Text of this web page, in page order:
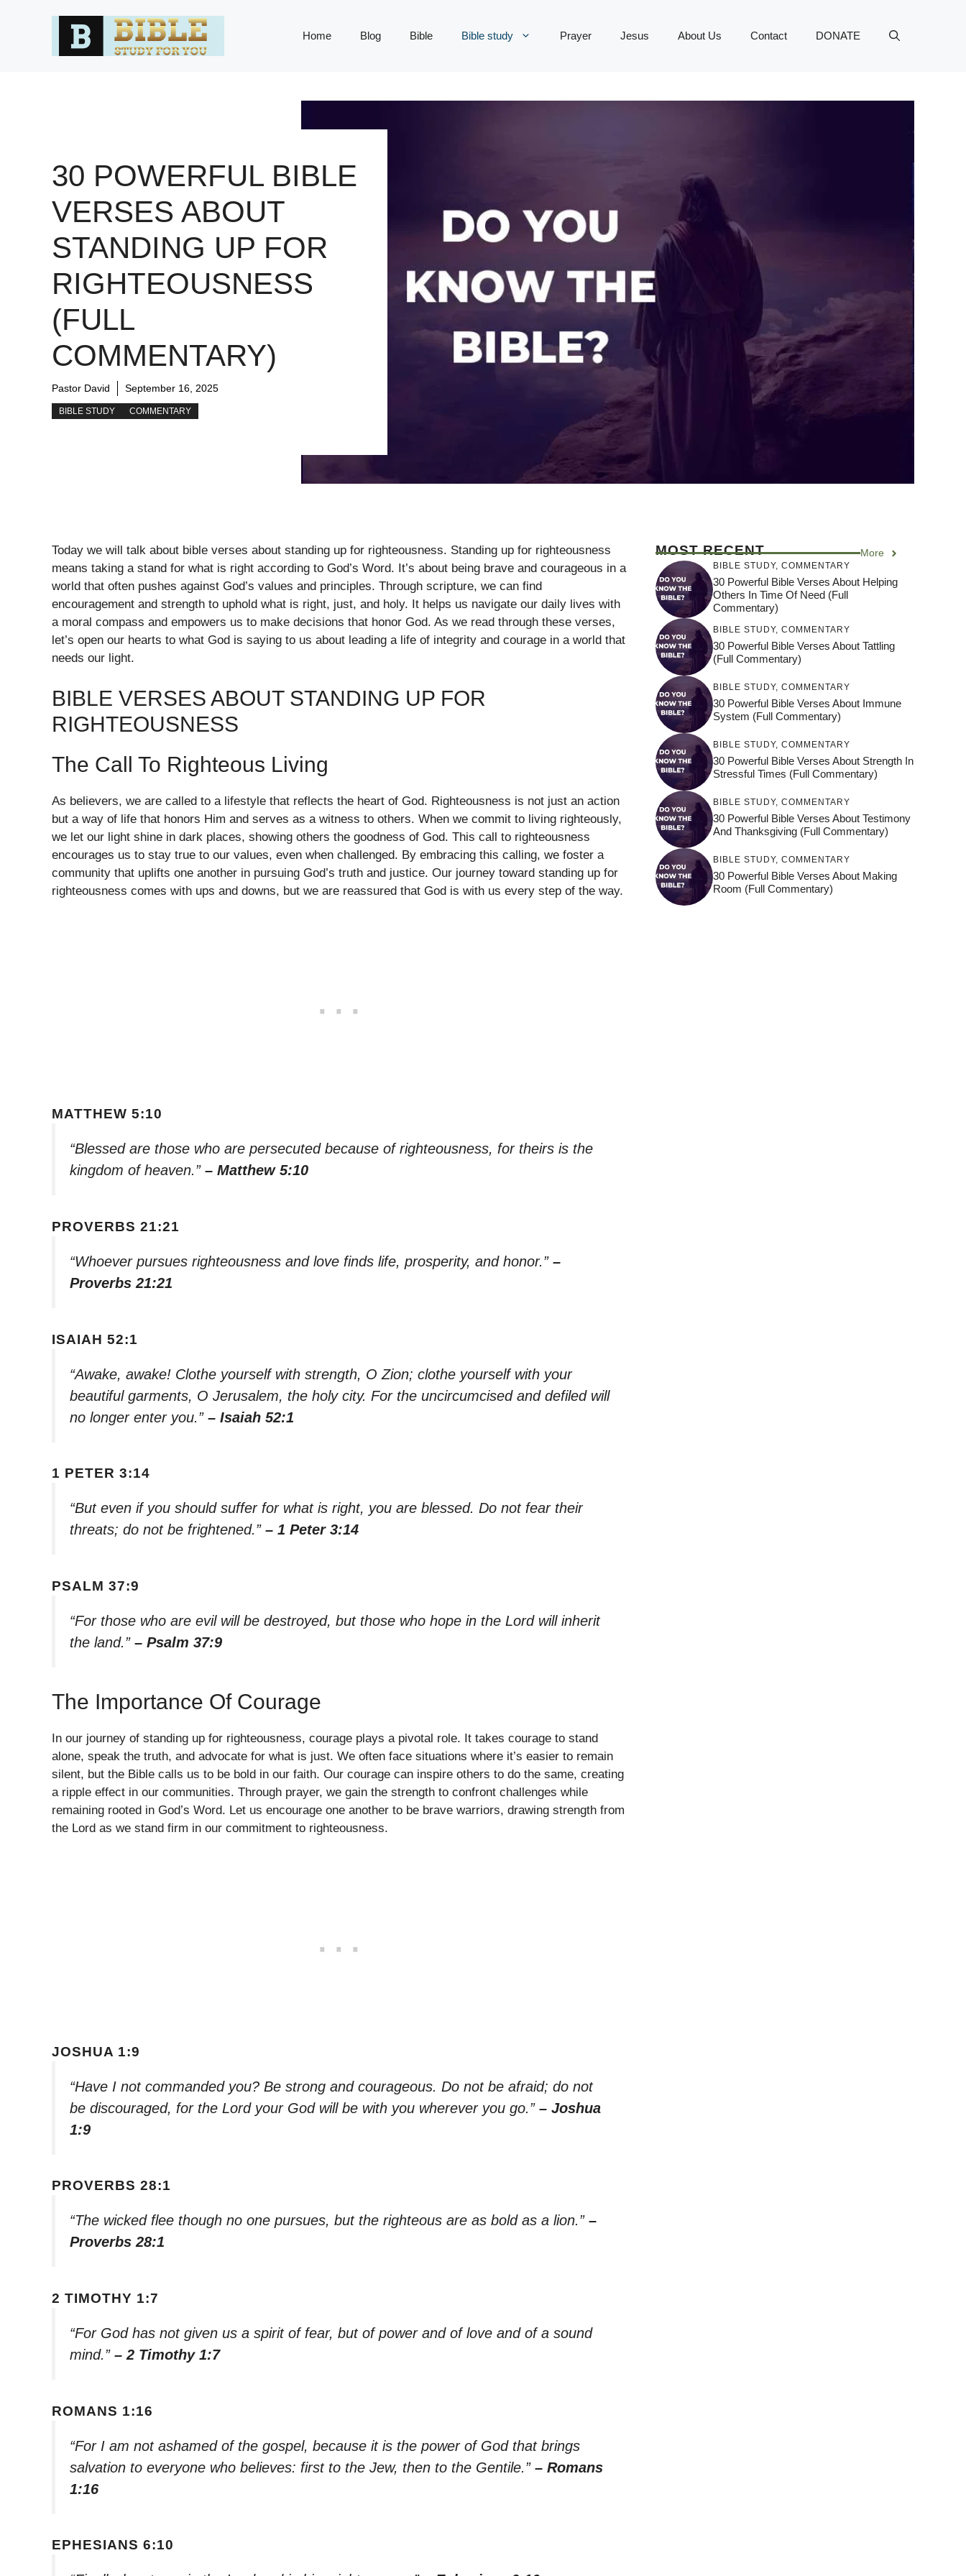
Home Blog Bible Bible study Prayer Jesus About Us Contact DONATE
30 POWERFUL BIBLE
VERSES ABOUT
STANDING UP FOR
RIGHTEOUSNESS
(FULL
COMMENTARY)
Pastor David September 16, 2025
BIBLE STUDY COMMENTARY
Today we will talk about bible verses about standing up for righteousness. Standing up for righteousness
means taking a stand for what is right according to God’s Word. It’s about being brave and courageous in a
world that often pushes against God’s values and principles. Through scripture, we can find
encouragement and strength to uphold what is right, just, and holy. It helps us navigate our daily lives with
a moral compass and empowers us to make decisions that honor God. As we read through these verses,
let’s open our hearts to what God is saying to us about leading a life of integrity and courage in a world that
needs our light.
BIBLE VERSES ABOUT STANDING UP FOR
RIGHTEOUSNESS
The Call To Righteous Living
As believers, we are called to a lifestyle that reflects the heart of God. Righteousness is not just an action
but a way of life that honors Him and serves as a witness to others. When we commit to living righteously,
we let our light shine in dark places, showing others the goodness of God. This call to righteousness
encourages us to stay true to our values, even when challenged. By embracing this calling, we foster a
community that uplifts one another in pursuing God’s truth and justice. Our journey toward standing up for
righteousness comes with ups and downs, but we are reassured that God is with us every step of the way.
MATTHEW 5:10
“Blessed are those who are persecuted because of righteousness, for theirs is the
kingdom of heaven.” – Matthew 5:10
PROVERBS 21:21
“Whoever pursues righteousness and love finds life, prosperity, and honor.” –
Proverbs 21:21
ISAIAH 52:1
“Awake, awake! Clothe yourself with strength, O Zion; clothe yourself with your
beautiful garments, O Jerusalem, the holy city. For the uncircumcised and defiled will
no longer enter you.” – Isaiah 52:1
1 PETER 3:14
“But even if you should suffer for what is right, you are blessed. Do not fear their
threats; do not be frightened.” – 1 Peter 3:14
PSALM 37:9
“For those who are evil will be destroyed, but those who hope in the Lord will inherit
the land.” – Psalm 37:9
The Importance Of Courage
In our journey of standing up for righteousness, courage plays a pivotal role. It takes courage to stand
alone, speak the truth, and advocate for what is just. We often face situations where it’s easier to remain
silent, but the Bible calls us to be bold in our faith. Our courage can inspire others to do the same, creating
a ripple effect in our communities. Through prayer, we gain the strength to confront challenges while
remaining rooted in God’s Word. Let us encourage one another to be brave warriors, drawing strength from
the Lord as we stand firm in our commitment to righteousness.
JOSHUA 1:9
“Have I not commanded you? Be strong and courageous. Do not be afraid; do not
be discouraged, for the Lord your God will be with you wherever you go.” – Joshua
1:9
PROVERBS 28:1
“The wicked flee though no one pursues, but the righteous are as bold as a lion.” –
Proverbs 28:1
2 TIMOTHY 1:7
“For God has not given us a spirit of fear, but of power and of love and of a sound
mind.” – 2 Timothy 1:7
ROMANS 1:16
“For I am not ashamed of the gospel, because it is the power of God that brings
salvation to everyone who believes: first to the Jew, then to the Gentile.” – Romans
1:16
EPHESIANS 6:10
MOST RECENT More
BIBLE STUDY, COMMENTARY
30 Powerful Bible Verses About Helping
Others In Time Of Need (Full
Commentary)
BIBLE STUDY, COMMENTARY
30 Powerful Bible Verses About Tattling
(Full Commentary)
BIBLE STUDY, COMMENTARY
30 Powerful Bible Verses About Immune
System (Full Commentary)
BIBLE STUDY, COMMENTARY
30 Powerful Bible Verses About Strength In
Stressful Times (Full Commentary)
BIBLE STUDY, COMMENTARY
30 Powerful Bible Verses About Testimony
And Thanksgiving (Full Commentary)
BIBLE STUDY, COMMENTARY
30 Powerful Bible Verses About Making
Room (Full Commentary)